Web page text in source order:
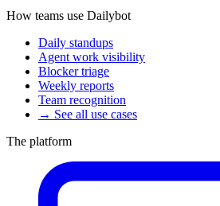
How teams use Dailybot
Daily standups
Agent work visibility
Blocker triage
Weekly reports
Team recognition
→ See all use cases
The platform